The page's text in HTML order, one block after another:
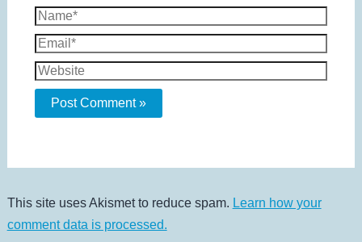
Name*
Email*
Website
This site uses Akismet to reduce spam. Learn how your
comment data is processed.